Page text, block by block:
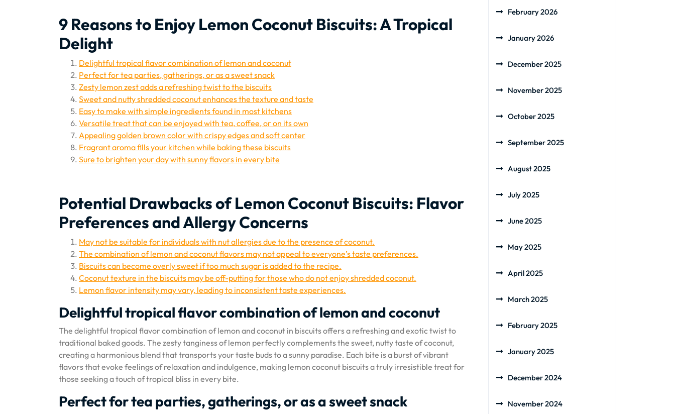
9 Reasons to Enjoy Lemon Coconut Biscuits: A Tropical
Delight
Delightful tropical flavor combination of lemon and coconut
Perfect for tea parties, gatherings, or as a sweet snack
Zesty lemon zest adds a refreshing twist to the biscuits
Sweet and nutty shredded coconut enhances the texture and taste
Easy to make with simple ingredients found in most kitchens
Versatile treat that can be enjoyed with tea, coffee, or on its own
Appealing golden brown color with crispy edges and soft center
Fragrant aroma fills your kitchen while baking these biscuits
Sure to brighten your day with sunny flavors in every bite
Potential Drawbacks of Lemon Coconut Biscuits: Flavor
Preferences and Allergy Concerns
May not be suitable for individuals with nut allergies due to the presence of coconut.
The combination of lemon and coconut flavors may not appeal to everyone’s taste preferences.
Biscuits can become overly sweet if too much sugar is added to the recipe.
Coconut texture in the biscuits may be off-putting for those who do not enjoy shredded coconut.
Lemon flavor intensity may vary, leading to inconsistent taste experiences.
Delightful tropical flavor combination of lemon and coconut
The delightful tropical flavor combination of lemon and coconut in biscuits offers a refreshing and exotic twist to
traditional baked goods. The zesty tanginess of lemon perfectly complements the sweet, nutty taste of coconut,
creating a harmonious blend that transports your taste buds to a sunny paradise. Each bite is a burst of vibrant
flavors that evoke feelings of relaxation and indulgence, making lemon coconut biscuits a truly irresistible treat for
those seeking a touch of tropical bliss in every bite.
Perfect for tea parties, gatherings, or as a sweet snack
February 2026
January 2026
December 2025
November 2025
October 2025
September 2025
August 2025
July 2025
June 2025
May 2025
April 2025
March 2025
February 2025
January 2025
December 2024
November 2024